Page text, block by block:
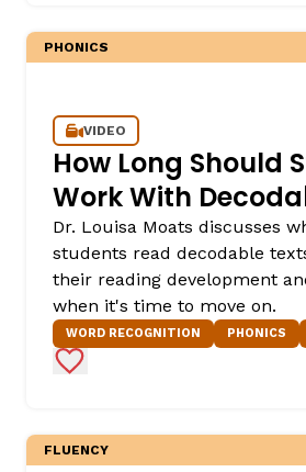
PHONICS
VIDEO
How Long Should
Work With
Dr. Louisa Moats discusses
students read decodable
their reading development
when it's time to move on.
WORD RECOGNITION PHONICS
Add to Favorites
FLUENCY